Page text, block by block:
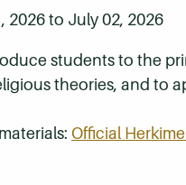
2026 to July 02, 2026
students to the
theories, and to
Official